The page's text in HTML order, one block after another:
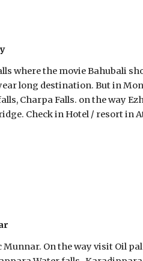
where the movie Bahubali
long destination. But in
Charpa Falls. on the way
Check in Hotel / resort in
On the way visit Oil